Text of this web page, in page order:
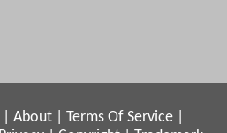
About Terms Of Service